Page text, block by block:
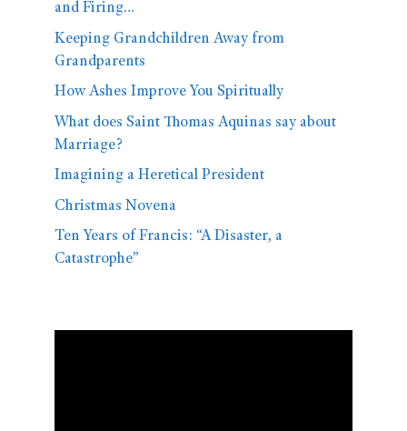
and Firing…
Keeping Grandchildren Away from
Grandparents
How Ashes Improve You Spiritually
What does Saint Thomas Aquinas say about
Marriage?
Imagining a Heretical President
Christmas Novena
Ten Years of Francis: “A Disaster, a
Catastrophe”